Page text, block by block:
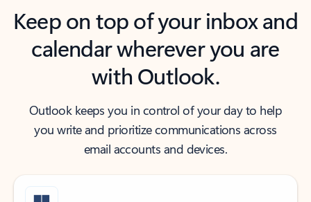
Keep on top of your inbox and
calendar wherever you are
with Outlook.
Outlook keeps you in control of your day to help
you write and prioritize communications across
email accounts and devices.